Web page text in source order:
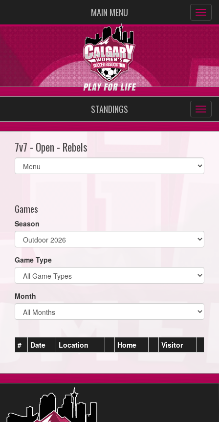
MAIN MENU
STANDINGS
7v7 - Open - Rebels
Select
list(select
Games
Season
Game Type
Month
# Date Location Home Visitor